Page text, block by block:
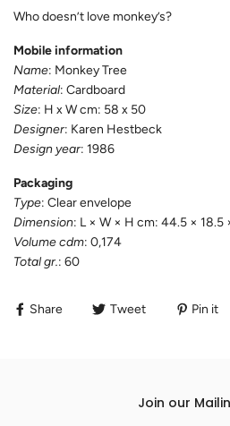
Who doesn’t love monkey’s?
Mobile information
Name: Monkey Tree
Material: Cardboard
Size: H x W cm: 58 x 50
Designer: Karen Hestbeck
Design year: 1986
Packaging
Type: Clear envelope
Dimension: L × W × H cm: 44.5 × 18.5
Volume cdm: 0,174
Total gr.: 60
Share Tweet Pin it
Join our